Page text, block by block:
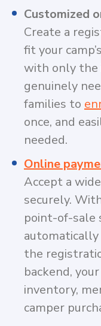
Customized
Create a
fit your
with only the
genuinely
families to
once, and
needed.
Online
Accept a
securely.
point-of-sale
the
backend,
inventory,
camper